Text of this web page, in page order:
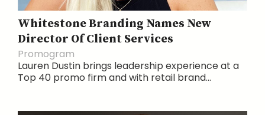
Whitestone Branding Names New
Director Of Client Services
Promogram
Lauren Dustin brings leadership experience at a
Top 40 promo firm and with retail brand...